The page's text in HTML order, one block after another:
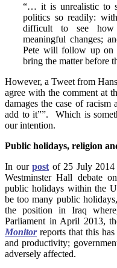
“… it is unrealistic to
politics so readily:
difficult to see how
meaningful changes;
Pete will follow up on
bring the matter before
However, a Tweet from
agree with the comment at
damages the case of
add to it””. Which is
our intention.
Public holidays, religion
In ourpost of 25 July 2014
Westminster Hall debate
public holidays within the
be too many public
the position in Iraq
Parliament in April 2013,
Monitorreports that this has
and productivity;
adversely affected.